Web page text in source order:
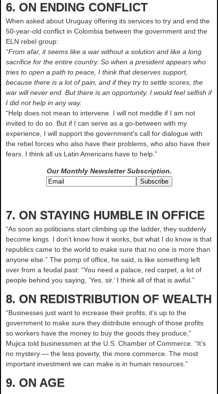
6. ON ENDING CONFLICT
When asked about Uruguay offering its services to try and end the
50-year-old conflict in Colombia between the government and the
ELN rebel group:
“From afar, it seems like a war without a solution and like a long
sacrifice for the entire country. So when a president appears who
tries to open a path to peace, I think that deserves support,
because there is a lot of pain, and if they try to settle scores, the
war will never end. But there is an opportunity. I would feel selfish if
I did not help in any way.
“Help does not mean to intervene. I will not meddle if I am not
invited to do so. But if I can serve as a go-between with my
experience, I will support the government’s call for dialogue with
the rebel forces who also have their problems, who also have their
fears. I think all us Latin Americans have to help.”
Our Monthly NewsletterSubscription.
7. ON STAYING HUMBLE IN OFFICE
“As soon as politicians start climbing up the ladder, they suddenly
become kings. I don’t know how it works, but what I do know is that
republics came to the world to make sure that no one is more than
anyone else.” The pomp of office, he said, is like something left
over from a feudal past: “You need a palace, red carpet, a lot of
people behind you saying, ‘Yes, sir.’ I think all of that is awful.”
8. ON REDISTRIBUTION OF WEALTH
“Businesses just want to increase their profits; it’s up to the
government to make sure they distribute enough of those profits
so workers have the money to buy the goods they produce,”
Mujica told businessmen at the U.S. Chamber of Commerce. “It’s
no mystery — the less poverty, the more commerce. The most
important investment we can make is in human resources.”
9. ON AGE